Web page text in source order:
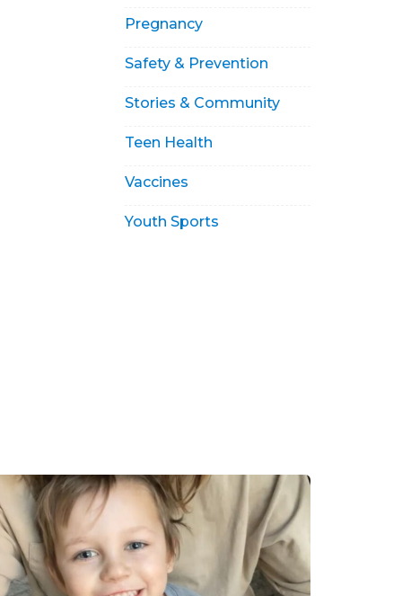
Pregnancy
Safety & Prevention
Stories & Community
Teen Health
Vaccines
Youth Sports